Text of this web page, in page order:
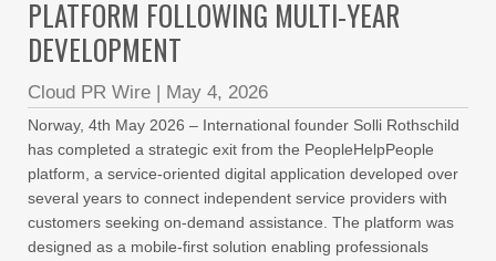
PLATFORM FOLLOWING MULTI-YEAR
DEVELOPMENT
Cloud PR Wire | May 4, 2026
Norway, 4th May 2026 – International founder Solli Rothschild
has completed a strategic exit from the PeopleHelpPeople
platform, a service-oriented digital application developed over
several years to connect independent service providers with
customers seeking on-demand assistance. The platform was
designed as a mobile-first solution enabling professionals